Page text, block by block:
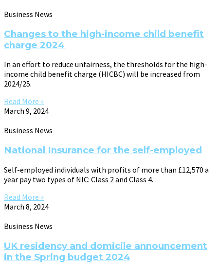
Business News
Changes to the high-income child benefit
charge 2024
In an effort to reduce unfairness, the thresholds for the high-
income child benefit charge (HICBC) will be increased from
2024/25.
Read More »
March 9, 2024
Business News
National Insurance for the self-employed
Self-employed individuals with profits of more than £12,570 a
year pay two types of NIC: Class 2 and Class 4.
Read More »
March 8, 2024
Business News
UK residency and domicile announcement
in the Spring budget 2024